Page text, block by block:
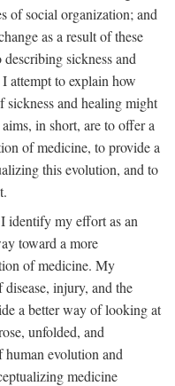
of social organization; and
as a result of these
sickness and
attempt to explain how
and healing might
in short, are to offer a
of medicine, to provide a
this evolution, and to
identify my effort as an
toward a more
of medicine. My
injury, and the
a better way of looking at
unfolded, and
human evolution and
medicine